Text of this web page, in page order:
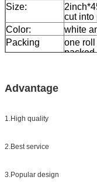
Size:
cut into
Color:
white
Packing
one
packed
Advantage
1.High quality
2.Best service
3.Popular design